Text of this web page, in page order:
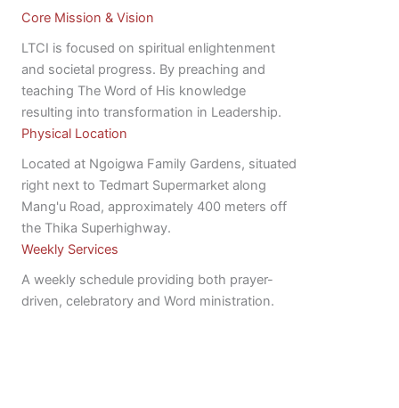
Core Mission & Vision
LTCI is focused on spiritual enlightenment
and societal progress. By preaching and
teaching The Word of His knowledge
resulting into transformation in Leadership.
Physical Location
Located at Ngoigwa Family Gardens, situated
right next to Tedmart Supermarket along
Mang'u Road, approximately 400 meters off
the Thika Superhighway.
Weekly Services
A weekly schedule providing both prayer-
driven, celebratory and Word ministration.